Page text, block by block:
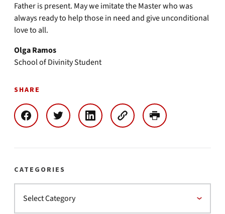
Father is present. May we imitate the Master who was
always ready to help those in need and give unconditional
love to all.
Olga Ramos
School of Divinity Student
SHARE
CATEGORIES